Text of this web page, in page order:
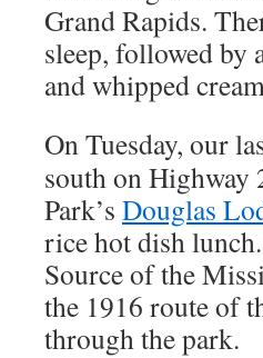
Grand Rapids.
sleep, followed by
and whipped
On Tuesday, our
south on Highway
Park’s Douglas
rice hot dish
Source of the
the 1916 route of
through the park.